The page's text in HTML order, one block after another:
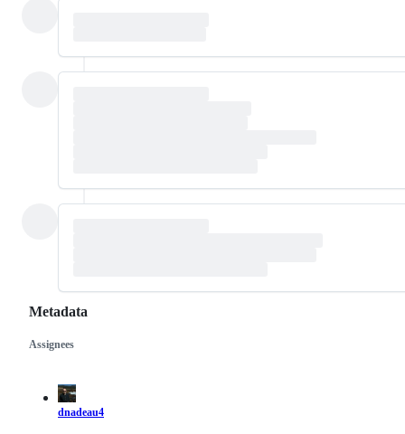
Metadata
Metadata
Assignees
dnadeau4
Issue
actions